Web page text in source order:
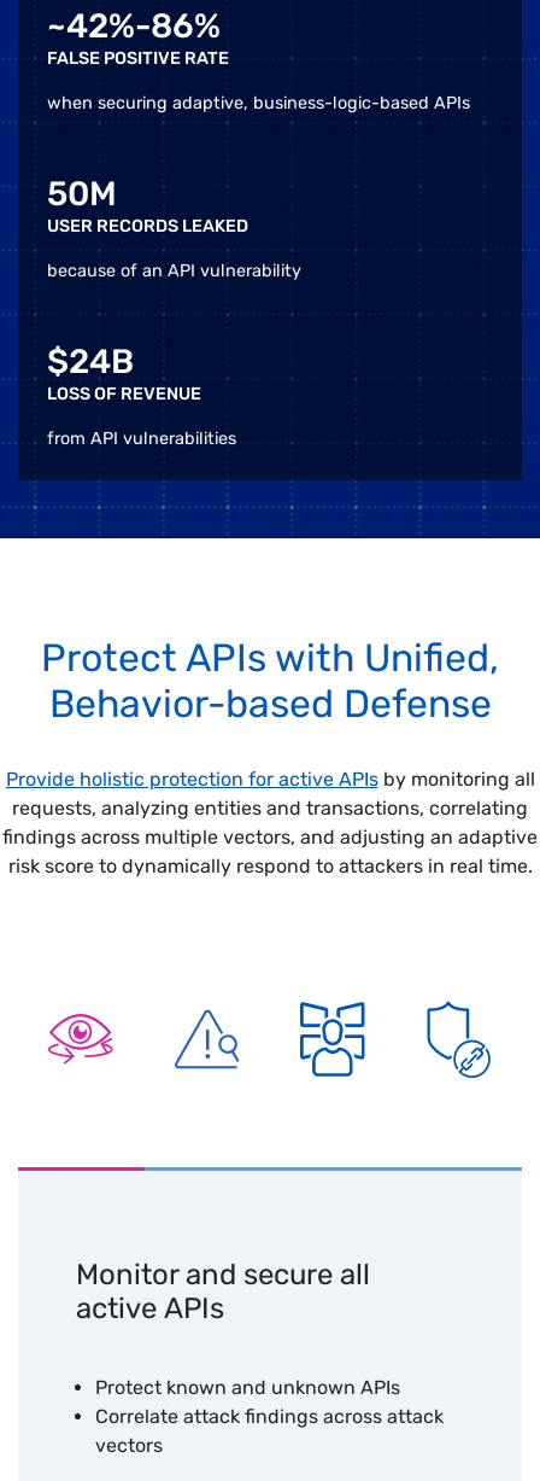
~42%-86%
FALSE POSITIVE RATE
when securing adaptive, business-logic-based APIs
50M
USER RECORDS LEAKED
because of an API vulnerability
$24B
LOSS OF REVENUE
from API vulnerabilities
Protect APIs with Unified,
Behavior-based Defense
Provide holistic protection for active APIsby monitoring all
requests, analyzing entities and transactions, correlating
findings across multiple vectors, and adjusting an adaptive
risk score to dynamically respond to attackers in real time.
Unified
Advanced
Managed
Unified
Monitor and secure all
active APIs
Protect known and unknown APIs
Correlate attack findings across attack
vectors